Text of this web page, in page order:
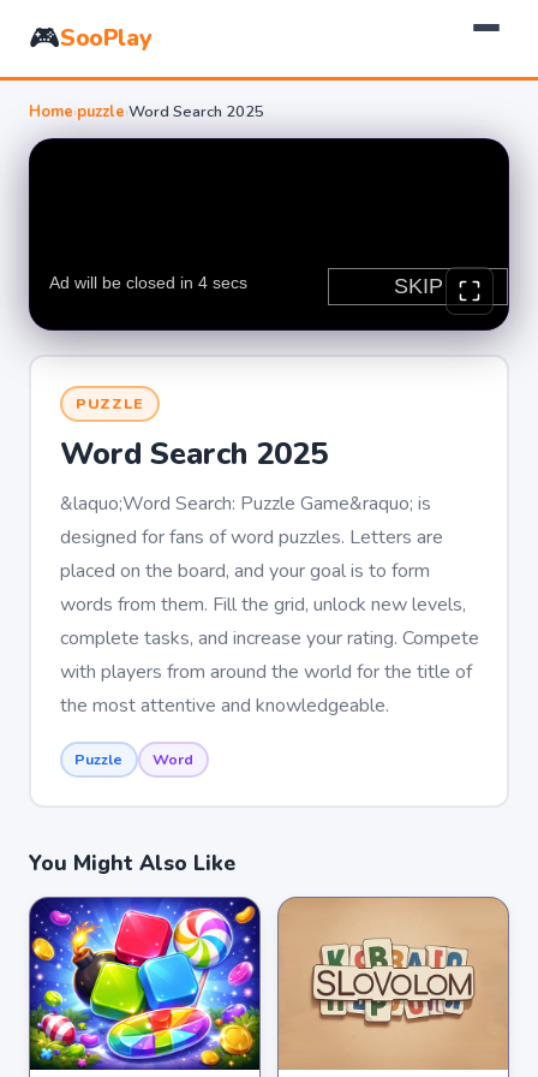
🎮SooPlay
Home›puzzle›Word Search 2025
PUZZLE
Word Search 2025
&laquo;Word Search: Puzzle Game&raquo; is
designed for fans of word puzzles. Letters are
placed on the board, and your goal is to form
words from them. Fill the grid, unlock new levels,
complete tasks, and increase your rating. Compete
with players from around the world for the title of
the most attentive and knowledgeable.
Puzzle Word
You Might Also Like